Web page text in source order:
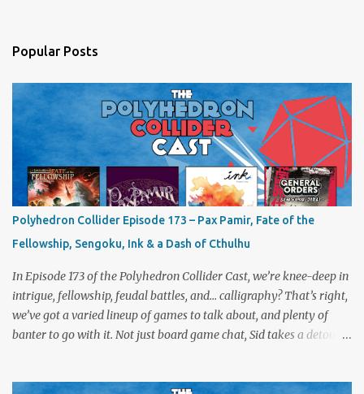
Popular Posts
Polyhedron Collider Episode 173 – Pax Pamir, Fate of the
Fellowship, Sengoku, Ink & a Dash of Cthulhu
In Episode 173 of the Polyhedron Collider Cast, we’re knee-deep in
intrigue, fellowship, feudal battles, and… calligraphy? That’s right,
we’ve got a varied lineup of games to talk about, and plenty of
banter to go with it. Not just board game chat, Sid takes a detour